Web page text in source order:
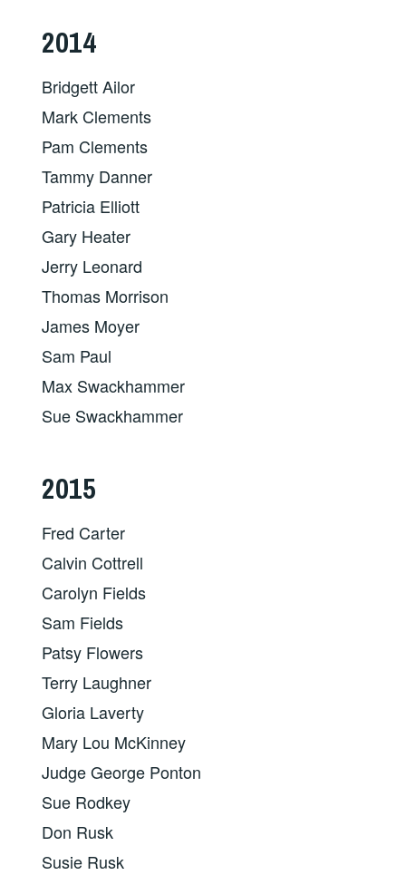
2014
Bridgett Ailor
Mark Clements
Pam Clements
Tammy Danner
Patricia Elliott
Gary Heater
Jerry Leonard
Thomas Morrison
James Moyer
Sam Paul
Max Swackhammer
Sue Swackhammer
2015
Fred Carter
Calvin Cottrell
Carolyn Fields
Sam Fields
Patsy Flowers
Terry Laughner
Gloria Laverty
Mary Lou McKinney
Judge George Ponton
Sue Rodkey
Don Rusk
Susie Rusk